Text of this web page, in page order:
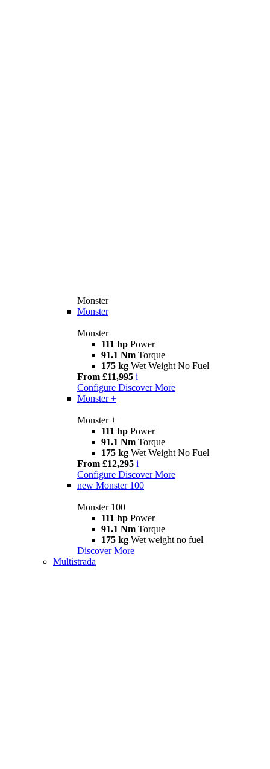
Monster
Monster
Monster
111 hp Power
91.1 Nm Torque
175 kg Wet Weight No Fuel
From £11,995 i
Configure Discover More
Monster +
Monster +
111 hp Power
91.1 Nm Torque
175 kg Wet Weight No Fuel
From £12,295 i
Configure Discover More
new Monster 100
Monster 100
111 hp Power
91.1 Nm Torque
175 kg Wet weight no fuel
Discover More
Multistrada